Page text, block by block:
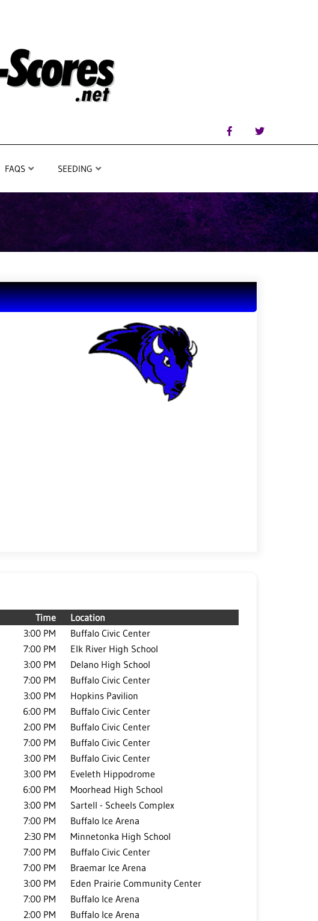
FAQS SEEDING
Time
Location
3:00 PM
Buffalo Civic Center
7:00 PM
Elk River High School
3:00 PM
Delano High School
7:00 PM
Buffalo Civic Center
3:00 PM
Hopkins Pavilion
6:00 PM
Buffalo Civic Center
2:00 PM
Buffalo Civic Center
7:00 PM
Buffalo Civic Center
3:00 PM
Buffalo Civic Center
3:00 PM
Eveleth Hippodrome
6:00 PM
Moorhead High School
3:00 PM
Sartell - Scheels Complex
7:00 PM
Buffalo Ice Arena
2:30 PM
Minnetonka High School
7:00 PM
Buffalo Civic Center
7:00 PM
Braemar Ice Arena
3:00 PM
Eden Prairie Community Center
7:00 PM
Buffalo Ice Arena
2:00 PM
Buffalo Ice Arena